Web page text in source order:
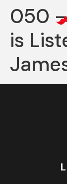
050
is